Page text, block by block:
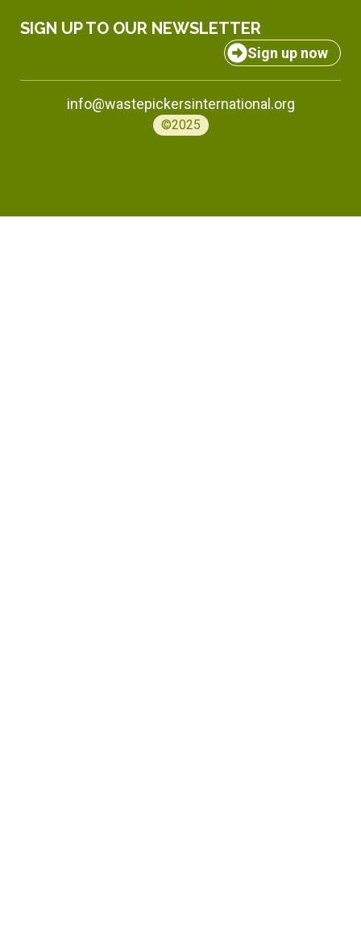
SIGN UP TO OUR NEWSLETTER
Sign up now
info@wastepickersinternational.org
©2025